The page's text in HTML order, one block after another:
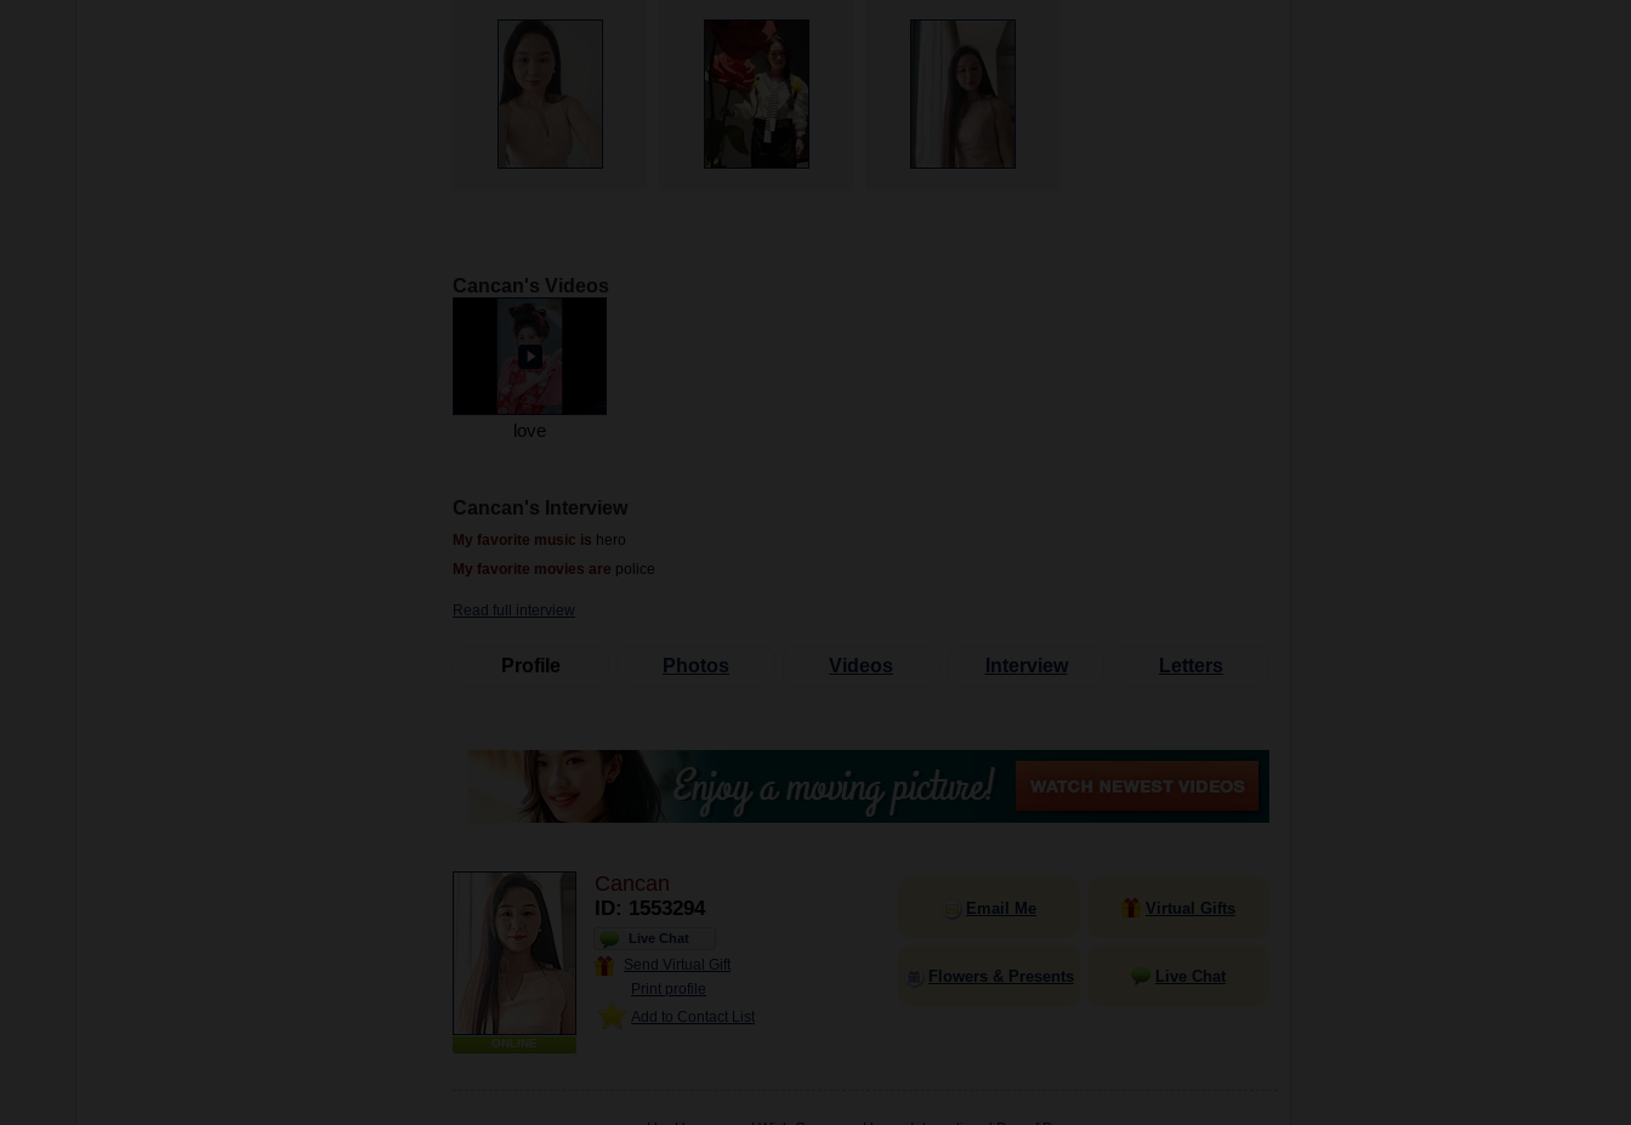
Cancan's Videos
love
Cancan's Interview
My favorite music is hero
My favorite movies are police
Read full interview
Profile Photos Videos Interview Letters
ONLINE
Cancan
ID: 1553294
Live Chat
Send Virtual Gift
Print profile
Add to Contact List
Email Me Virtual Gifts
Flowers & Presents Live Chat